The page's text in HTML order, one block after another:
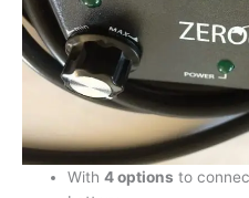
With4 options to